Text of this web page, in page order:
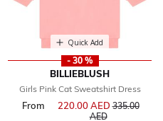
Quick Add
- 30 %
BILLIEBLUSH
Girls Pink Cat Sweatshirt Dress
From 220.00 AEDPrice
335.00
AEDto